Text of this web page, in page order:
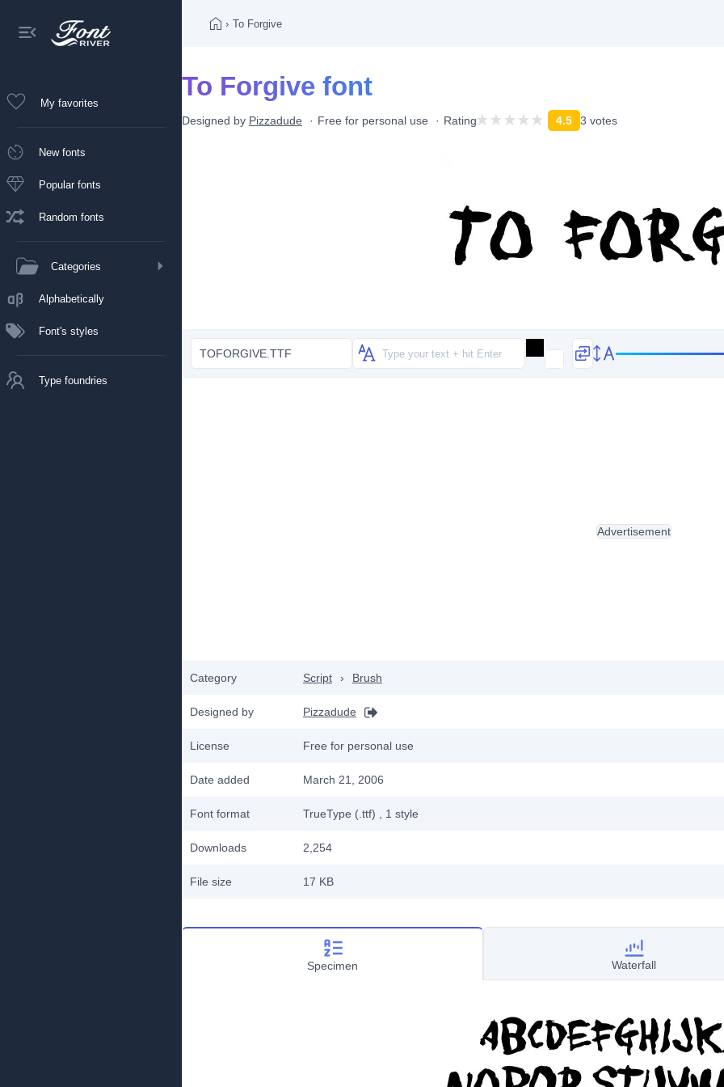
My favorites
New fonts
Popular fonts
Random fonts
Categories
Alphabetically
Font's styles
Type foundries
› To Forgive
To Forgive font
Designed by Pizzadude Free for personal use Rating 4.5 3 votes
TOFORGIVE.TTF
Category Script › Brush
Designed by Pizzadude
License Free for personal use
Date added March 21, 2006
Font format TrueType (.ttf) , 1 style
Downloads 2,254
File size 17 KB
Advertisement
Specimen Waterfall